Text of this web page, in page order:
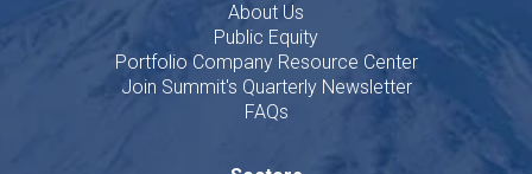
About Us
Public Equity
Portfolio Company Resource Center
Join Summit's Quarterly Newsletter
FAQs